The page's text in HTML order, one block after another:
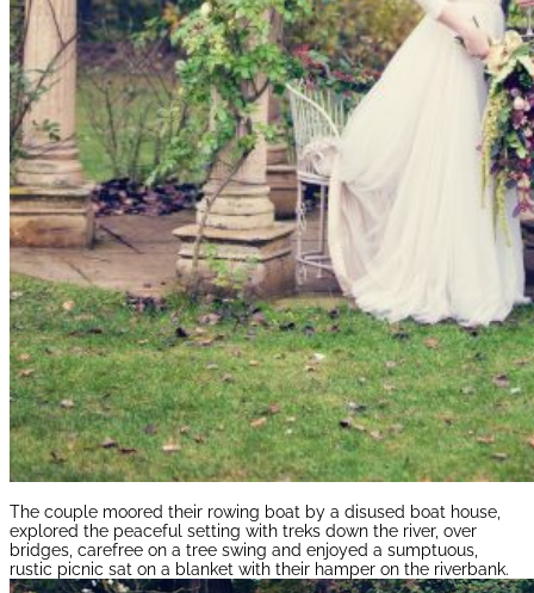
The couple moored their rowing boat by a disused boat house,
explored the peaceful setting with treks down the river, over
bridges, carefree on a tree swing and enjoyed a sumptuous,
rustic picnic sat on a blanket with their hamper on the riverbank.